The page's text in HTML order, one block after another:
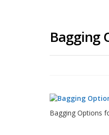
Bagging
Bagging Options